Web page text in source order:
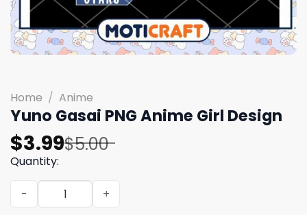
Home / Anime
Yuno Gasai PNG Anime Girl Design
$5.00
Original
price
was:
$5.00.
$3.99
Current
price
is:
$3.99.
Quantity:
Yuno Gasai PNG Anime Girl Design quantity